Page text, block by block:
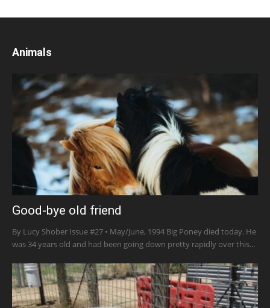
Animals
Good-bye old friend
By Lucy Shober Issue #27 • May/June, 1994 Big Poney died today. He
was 34 years old and had been going down pretty rapidly over this...